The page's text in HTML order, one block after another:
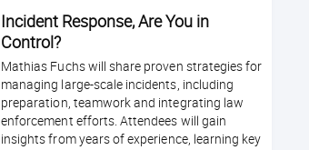
Incident Response, Are You in
Control?
Mathias Fuchs will share proven strategies for
managing large-scale incidents, including
preparation, teamwork and integrating law
enforcement efforts. Attendees will gain
insights from years of experience, learning key